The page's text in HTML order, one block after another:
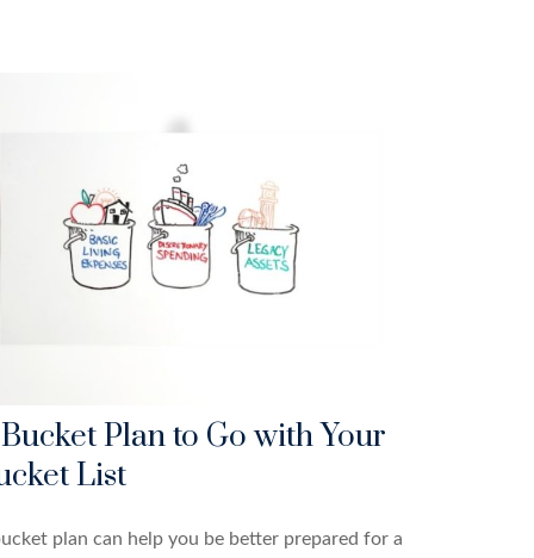
Plan to Go with Your
List
plan can help you be better prepared for a